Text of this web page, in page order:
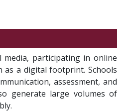
media, participating in online
as a digital footprint. Schools
assessment, and
generate large volumes of